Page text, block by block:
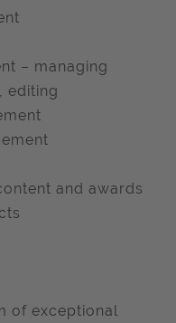
– managing
editing
and awards
of exceptional